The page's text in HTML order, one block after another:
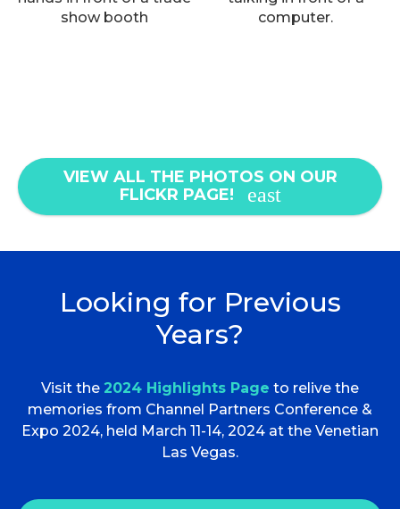
VIEW ALL THE PHOTOS ON OUR
FLICKR PAGE!
Looking for Previous
Years?
Visit the 2024 Highlights Page to relive the
memories from Channel Partners Conference &
Expo 2024, held March 11-14, 2024 at the Venetian
Las Vegas.